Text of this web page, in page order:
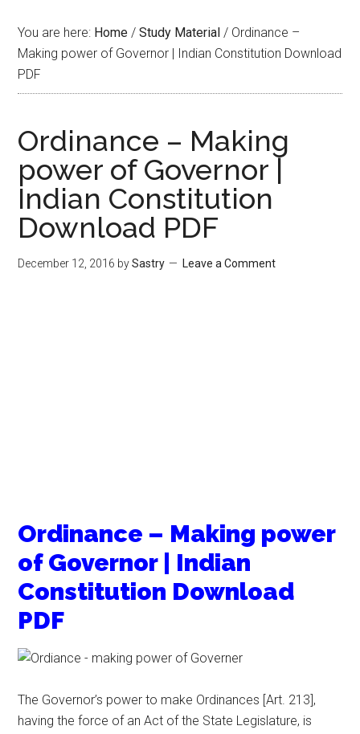
You are here: Home / Study Material / Ordinance –
Making power of Governor | Indian Constitution Download
PDF
Ordinance – Making
power of Governor |
Indian Constitution
Download PDF
December 12, 2016 bySastry Leave a Comment
Ordinance – Making power
of Governor | Indian
Constitution Download
PDF
The Governor’s power to make Ordinances [Art. 213],
having the force of an Act of the State Legislature, is